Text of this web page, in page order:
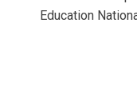
Education